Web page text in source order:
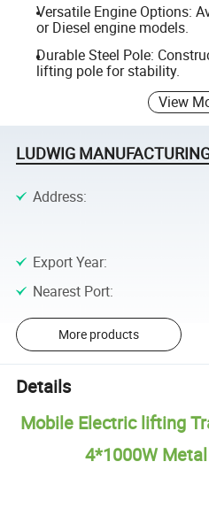
Versatile Engine Options:
or Diesel engine models.
Durable Steel Pole:
lifting pole for stability.
View
LUDWIG
Address:
Export Year:
Nearest Port:
More products
Details
Mobile Electric lifting
4*1000W